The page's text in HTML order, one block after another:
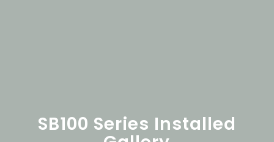
SB100 Series Installed